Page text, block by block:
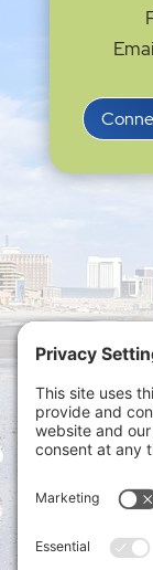
Privacy
ONLINE